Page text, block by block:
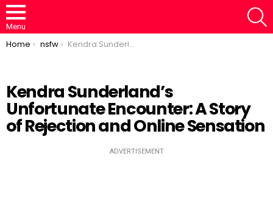
Menu
You are here:
Home nsfw Kendra Sunderland’s Unfortunate Encounter: A Story of Rejection and Online Sensation
Unmute Loaded :
46.95%
Kendra Sunderland’s
Unfortunate Encounter: A Story
of Rejection and Online Sensation
ADVERTISEMENT